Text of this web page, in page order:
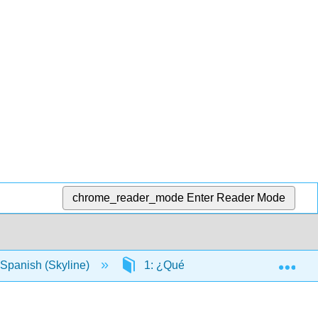
chrome_reader_mode Enter Reader Mode
(Skyline) 1: ¿Qué haces todos los días?